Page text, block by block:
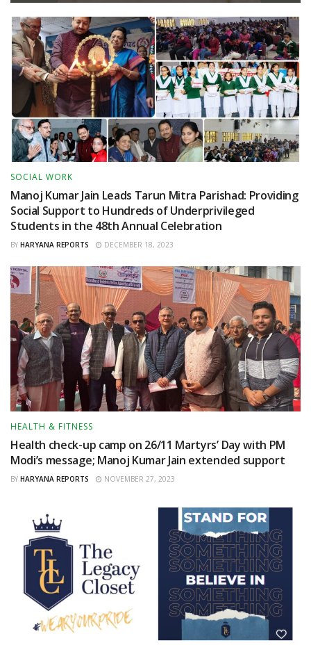
SOCIAL WORK
Manoj Kumar Jain Leads Tarun Mitra Parishad: Providing
Social Support to Hundreds of Underprivileged
Students in the 48th Annual Celebration
BY HARYANA REPORTS DECEMBER 18, 2023
HEALTH & FITNESS
Health check-up camp on 26/11 Martyrs’ Day with PM
Modi’s message; Manoj Kumar Jain extended support
BY HARYANA REPORTS NOVEMBER 27, 2023